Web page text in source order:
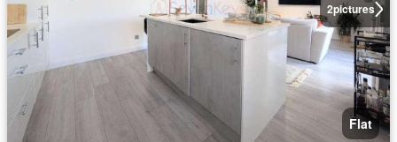
2pictures
Flat